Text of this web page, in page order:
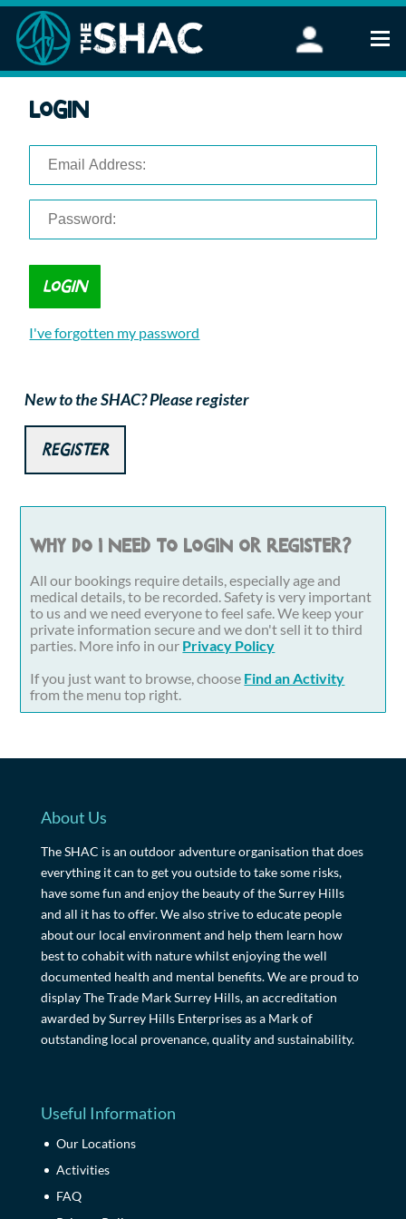
Stand Up Paddleboarding
FAQ
Corporate Events
Login
I've forgotten my password
New to the SHAC? Please register
Register
Why do I need to login or register?
All our bookings require details, especially age and
medical details, to be recorded. Safety is very important
to us and we need everyone to feel safe. We keep your
private information secure and we don't sell it to third
parties. More info in our Privacy Policy
If you just want to browse, choose Find an Activity
from the menu top right.
About Us
The SHAC is an outdoor adventure organisation that does
everything it can to get you outside to take some risks,
have some fun and enjoy the beauty of the Surrey Hills
and all it has to offer. We also strive to educate people
about our local environment and help them learn how
best to cohabit with nature whilst enjoying the well
documented health and mental benefits. We are proud to
display The Trade Mark Surrey Hills, an accreditation
awarded by Surrey Hills Enterprises as a Mark of
outstanding local provenance, quality and sustainability.
Useful Information
Our Locations
Activities
FAQ